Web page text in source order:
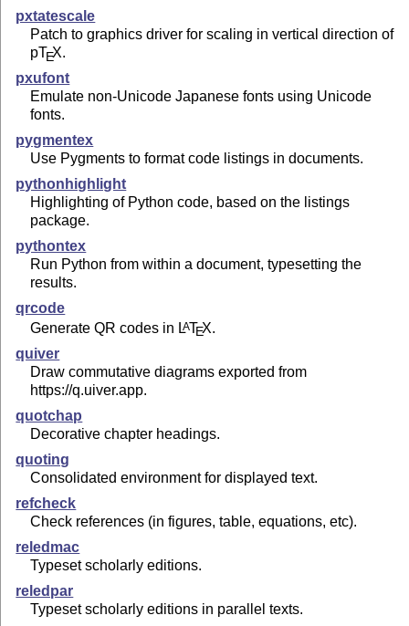
pxtatescale
Patch to graphics driver for scaling in vertical direction of
pTEX.
pxufont
Emulate non-Unicode Japanese fonts using Unicode
fonts.
pygmentex
Use Pygments to format code listings in documents.
pythonhighlight
Highlighting of Python code, based on the listings
package.
pythontex
Run Python from within a document, typesetting the
results.
qrcode
Generate QR codes in LATEX.
quiver
Draw commutative diagrams exported from
https://q.uiver.app.
quotchap
Decorative chapter headings.
quoting
Consolidated environment for displayed text.
refcheck
Check references (in figures, table, equations, etc).
reledmac
Typeset scholarly editions.
reledpar
Typeset scholarly editions in parallel texts.